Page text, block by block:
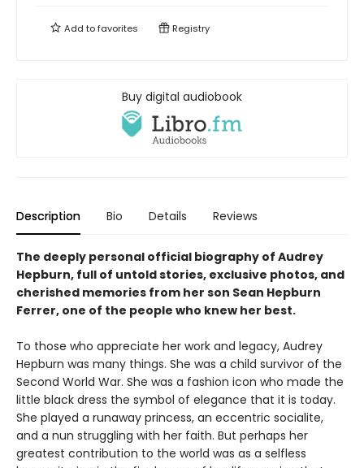
Add tofavorites Registry
Buy digital audiobook
Description Bio Details Reviews
The deeply personal official biography of Audrey
Hepburn, full of untold stories, exclusive photos, and
cherished memories from her son Sean Hepburn
Ferrer, one of the people who knew her best.
To those who appreciate her work and legacy, Audrey
Hepburn was many things. She was a child survivor of the
Second World War. She was a fashion icon who made the
little black dress the symbol of elegance that it is today.
She played a runaway princess, an eccentric socialite,
and a nun struggling with her faith. But perhaps her
greatest contribution to the world was as a selfless